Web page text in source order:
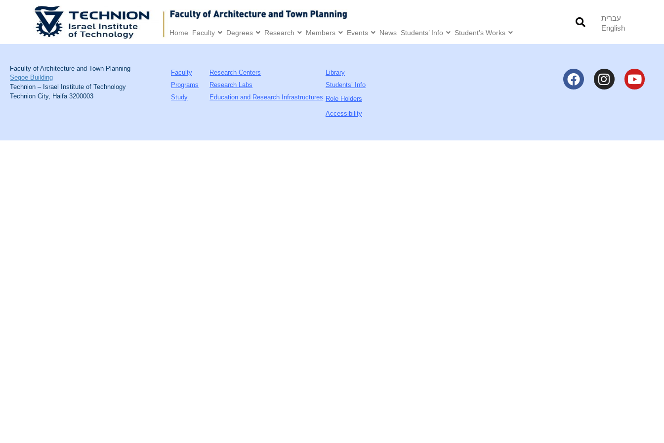
Home Faculty Degrees Research Members Events News Students’ Info Student’s Works
עברית
English
Faculty of Architecture and Town Planning
Segoe Building
Technion – Israel Institute of Technology
Technion City, Haifa 3200003
Faculty
Programs
Study
Research Centers
Research Labs
Education and Research Infrastructures
Library
Students’ Info
Role Holders
Accessibility